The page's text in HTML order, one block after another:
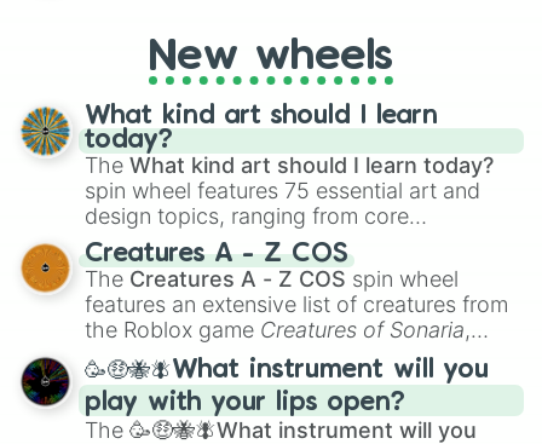
AU. Whether you’re brainstorming for
writing, roleplaying, or just looking for a
fresh twist on your favorite characters, this
wheel has you covered.
New wheels
What kind art should I learn
today?
The What kind art should I learn today?
spin wheel features 75 essential art and
design topics, ranging from core
techniques like
Anatomy,Perspective
Color Theoryto specialized skills like
Creature Design , 2D Animation , and
Portfolio Building.
Creatures A - Z COS
The Creatures A - Z COS spin wheel
features an extensive list of creatures from
the Roblox game Creatures of Sonaria,
spanning fromAdharcaiin Boreal Warden
andCorvuraxall the way toYggdragstyx,
Zwevealisk, and various Wardens.
🥳🤑🐝🪰What instrument will you
play with your lips open?
The 🥳🤑🐝🪰What instrument will you